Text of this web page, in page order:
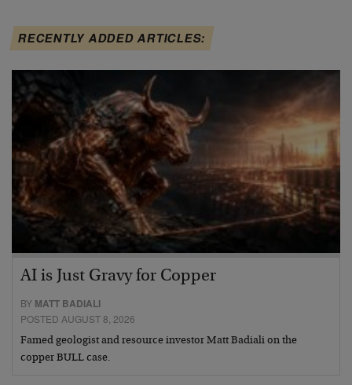
RECENTLY ADDED ARTICLES:
AI is Just Gravy for Copper
BY MATT BADIALI
POSTED AUGUST 8, 2026
Famed geologist and resource investor Matt Badiali on the
copper BULL case.